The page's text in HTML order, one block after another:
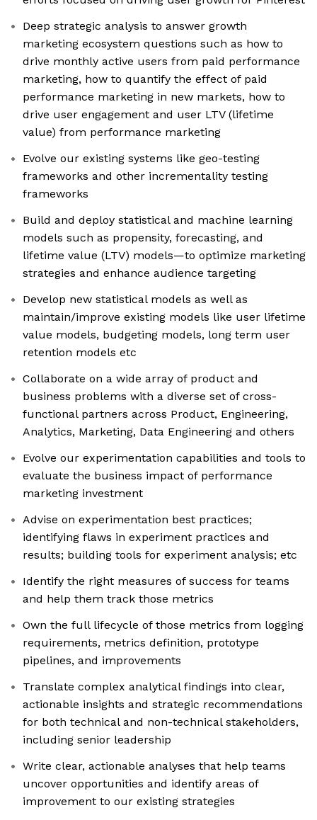
Deep strategic analysis to answer growth
marketing ecosystem questions such as how to
drive monthly active users from paid performance
marketing, how to quantify the effect of paid
performance marketing in new markets, how to
drive user engagement and user LTV (lifetime
value) from performance marketing
Evolve our existing systems like geo-testing
frameworks and other incrementality testing
frameworks
Build and deploy statistical and machine learning
models such as propensity, forecasting, and
lifetime value (LTV) models—to optimize marketing
strategies and enhance audience targeting
Develop new statistical models as well as
maintain/improve existing models like user lifetime
value models, budgeting models, long term user
retention models etc
Collaborate on a wide array of product and
business problems with a diverse set of cross-
functional partners across Product, Engineering,
Analytics, Marketing, Data Engineering and others
Evolve our experimentation capabilities and tools to
evaluate the business impact of performance
marketing investment
Advise on experimentation best practices;
identifying flaws in experiment practices and
results; building tools for experiment analysis; etc
Identify the right measures of success for teams
and help them track those metrics
Own the full lifecycle of those metrics from logging
requirements, metrics definition, prototype
pipelines, and improvements
Translate complex analytical findings into clear,
actionable insights and strategic recommendations
for both technical and non-technical stakeholders,
including senior leadership
Write clear, actionable analyses that help teams
uncover opportunities and identify areas of
improvement to our existing strategies